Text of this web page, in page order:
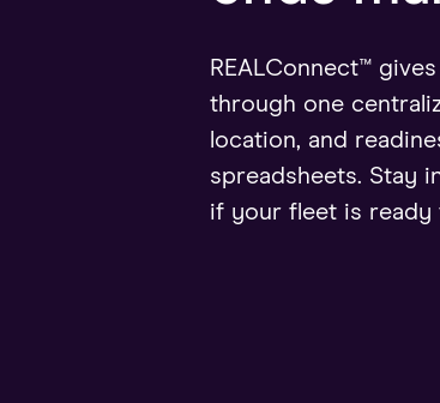
REALConnect™
through one
location, and
spreadsheets. Stay
if your fleet is ready